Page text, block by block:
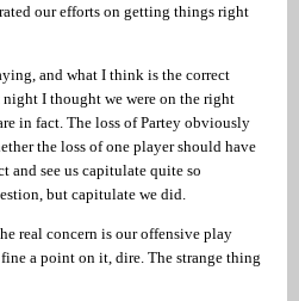
our efforts on getting things right
and what I think is the correct
I thought we were on the right
in fact. The loss of Partey obviously
the loss of one player should have
and see us capitulate quite so
but capitulate we did.
real concern is our offensive play
a point on it, dire. The strange thing